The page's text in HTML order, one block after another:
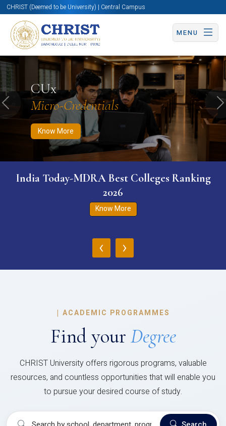
CHRIST (Deemed to be University) | Central Campus
MENU
CUx
Micro-Credentials
Know More
Know More Apply Now Apply Now
Previous
India Today-MDRA Best Colleges Ranking
2026
Know More
‹ ›
| ACADEMIC PROGRAMMES
Find your Degree
CHRIST University offers rigorous programs, valuable
resources, and countless opportunities that will enable you
to pursue your desired course of study.